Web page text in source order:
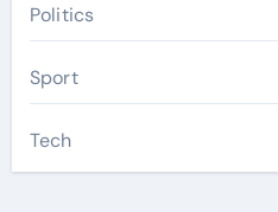
Politics
Sport
Tech